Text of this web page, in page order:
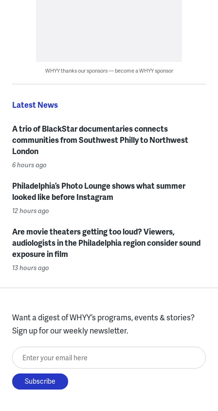
WHYY thanks our sponsors — become a WHYY sponsor
Latest News
A trio of BlackStar documentaries connects
communities from Southwest Philly to Northwest
London
6 hours ago
Philadelphia’s Photo Lounge shows what summer
looked like before Instagram
12 hours ago
Are movie theaters getting too loud? Viewers,
audiologists in the Philadelphia region consider sound
exposure in film
13 hours ago
Want a digest of WHYY’s programs, events & stories?
Sign up for our weekly newsletter.
Enter your email here